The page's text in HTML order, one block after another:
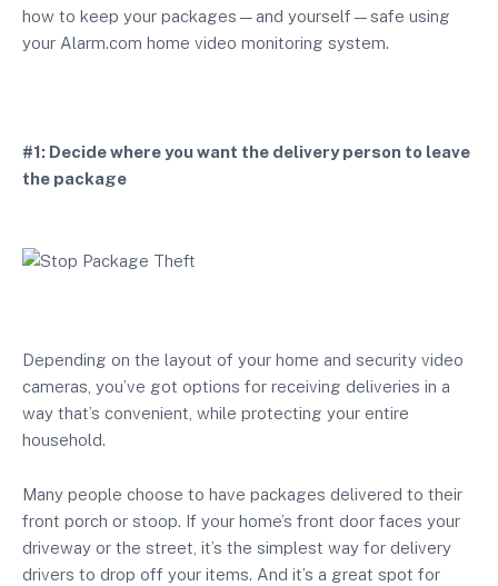
how to keep your packages—and yourself—safe using
your Alarm.com home video monitoring system.
#1: Decide where you want the delivery person to leave
the package
Depending on the layout of your home and security video
cameras, you’ve got options for receiving deliveries in a
way that’s convenient, while protecting your entire
household.
Many people choose to have packages delivered to their
front porch or stoop. If your home’s front door faces your
driveway or the street, it’s the simplest way for delivery
drivers to drop off your items. And it’s a great spot for